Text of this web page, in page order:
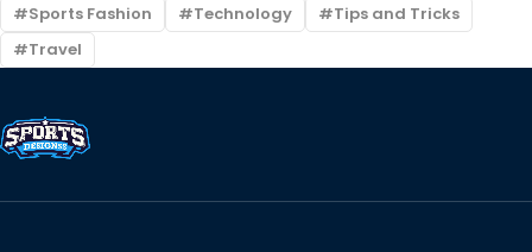
Sports Fashion
Technology
Tips and Tricks
Travel